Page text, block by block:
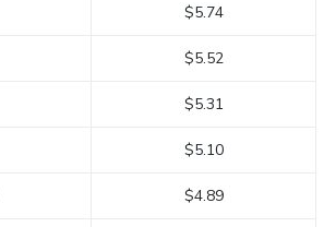
$5.74
$5.52
$5.31
$5.10
$4.89